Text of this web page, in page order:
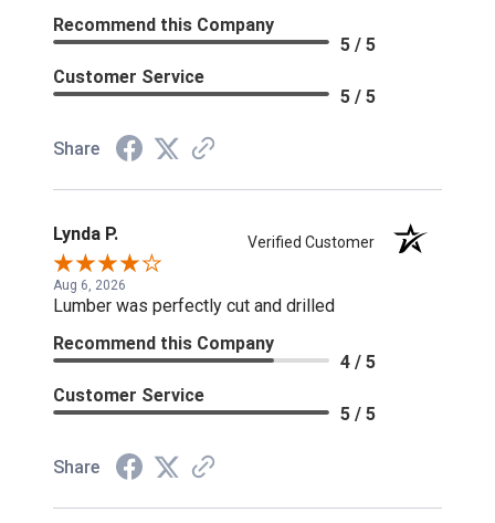
Recommend this Company
5 / 5
Customer Service
5 / 5
Share
Lynda P. Verified Customer
Aug 6, 2026
Lumber was perfectly cut and drilled
Recommend this Company
4 / 5
Customer Service
5 / 5
Share